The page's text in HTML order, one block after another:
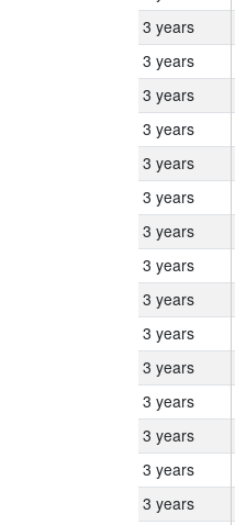
3 years
3 years
3 years
3 years
3 years
3 years
3 years
3 years
3 years
3 years
3 years
3 years
3 years
3 years
3 years